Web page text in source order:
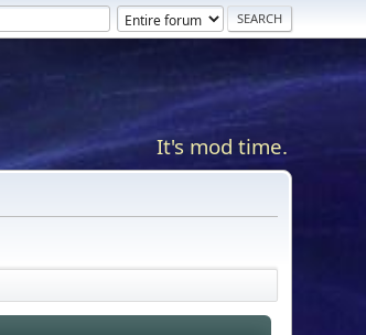
It's mod time.